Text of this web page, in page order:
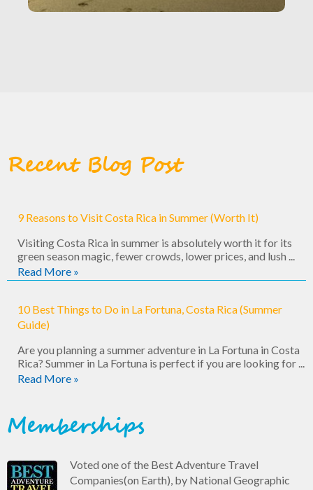
Recent Blog Post
9 Reasons to Visit Costa Rica in Summer (Worth It)
Visiting Costa Rica in summer is absolutely worth it for its
green season magic, fewer crowds, lower prices, and lush ...
Read More »
10 Best Things to Do in La Fortuna, Costa Rica (Summer
Guide)
Are you planning a summer adventure in La Fortuna in Costa
Rica? Summer in La Fortuna is perfect if you are looking for ...
Read More »
Memberships
Voted one of the Best Adventure Travel
Companies(on Earth), by National Geographic